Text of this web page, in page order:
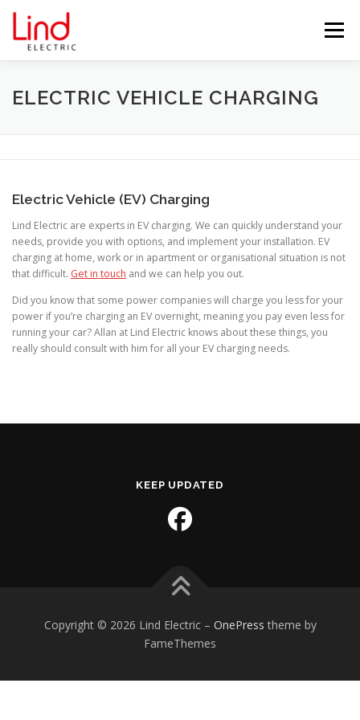
content
Menu
HOME ABOUT US SERVICES
CONTACT US
ELECTRIC VEHICLE CHARGING
Electric Vehicle (EV) Charging
Lind Electric are experts in EV charging. We can quickly understand your
needs, provide you with options, and implement your installation. EV
charging at home, work or in apartment or organisational situation is not
that difficult. Get in touch and we can help you out.
Did you know that some power companies will charge you less for your
power if you’re charging an EV overnight, meaning you pay even less for
running your car? Allan at Lind Electric knows about these things, you
really should consult with him for all your EV charging needs.
KEEP UPDATED
Copyright © 2026 Lind Electric – OnePress theme by
FameThemes